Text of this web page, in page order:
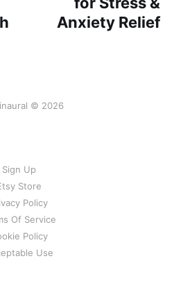
Anxiety Relief
© 2026
Sign Up
Store
Policy
Of Service
Policy
Use